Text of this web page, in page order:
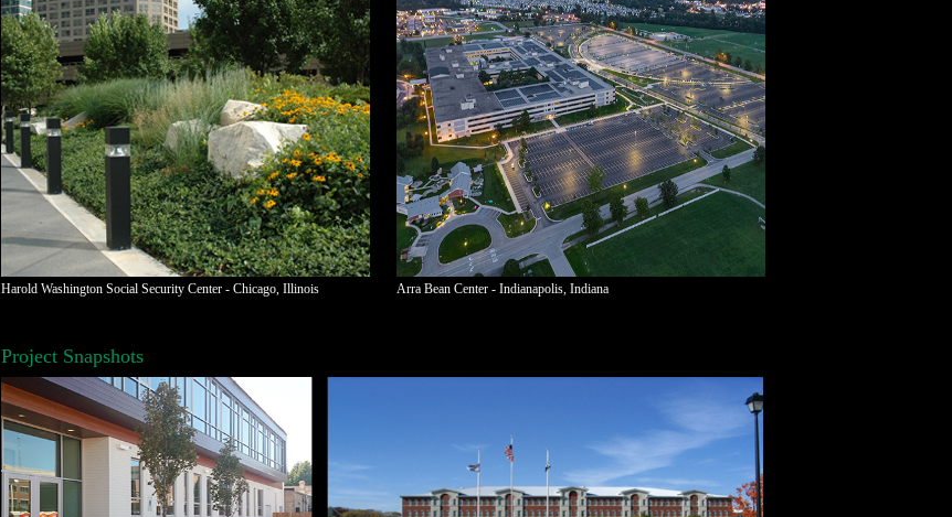
Harold Washington Social Security Center - Chicago, Illinois Arra Bean Center - Indianapolis, Indiana
Project Snapshots